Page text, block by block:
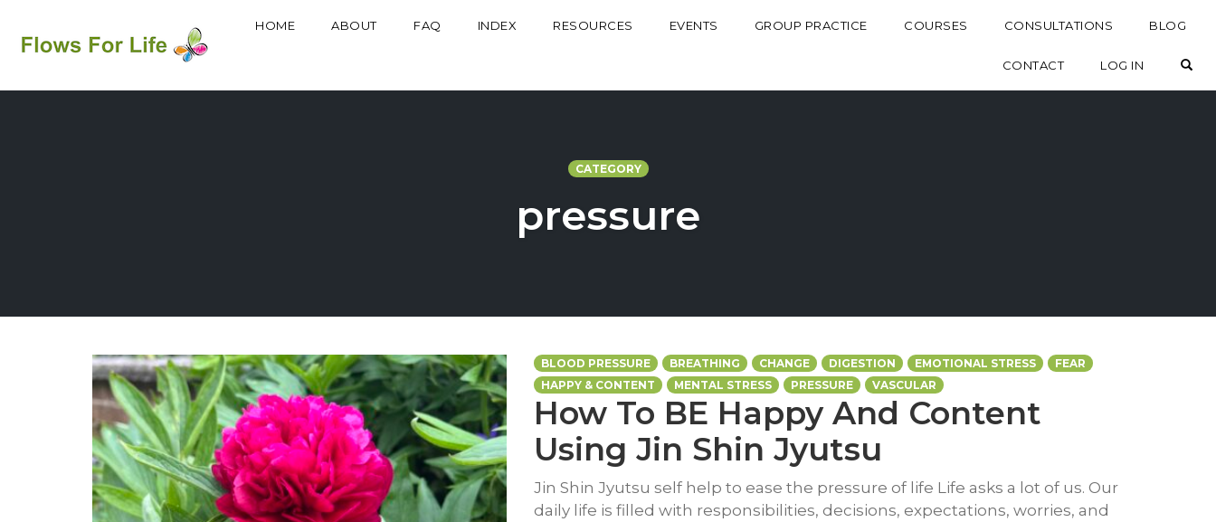
HOME ABOUT FAQ INDEX RESOURCES EVENTS GROUP PRACTICE COURSES CONSULTATIONS BLOG
CONTACT LOG IN
CATEGORY
pressure
BLOOD PRESSURE BREATHING CHANGE DIGESTION EMOTIONAL STRESS
FEAR
HAPPY & CONTENT
MENTAL STRESS PRESSURE VASCULAR
How To BE Happy And Content
Using Jin Shin Jyutsu
Jin Shin Jyutsu self help to ease the pressure of life Life asks a lot of us. Our
daily life is filled with responsibilities, decisions, expectations, worries, and